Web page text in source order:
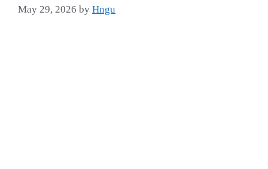
May 29, 2026 by Hngu